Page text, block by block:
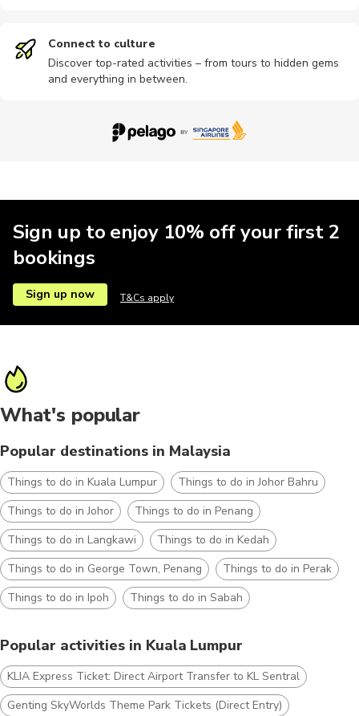
Connect to culture
Discover top-rated activities – from tours to hidden gems
and everything in between.
Sign up to enjoy 10% off your first 2
bookings
Sign up now T&Cs apply
What's popular
Popular destinations in Malaysia
Things to do in Kuala Lumpur
Things to do in Johor Bahru
Things to do in Johor
Things to do in Penang
Things to do in Langkawi
Things to do in Kedah
Things to do in George Town, Penang
Things to do in Perak
Things to do in Ipoh
Things to do in Sabah
Popular activities in Kuala Lumpur
KLIA Express Ticket: Direct Airport Transfer to KL Sentral
Genting SkyWorlds Theme Park Tickets (Direct Entry)